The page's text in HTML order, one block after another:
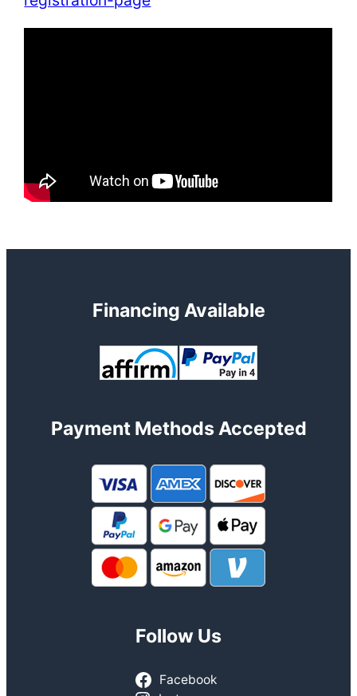
Financing Available
Payment Methods Accepted
Follow Us
Facebook